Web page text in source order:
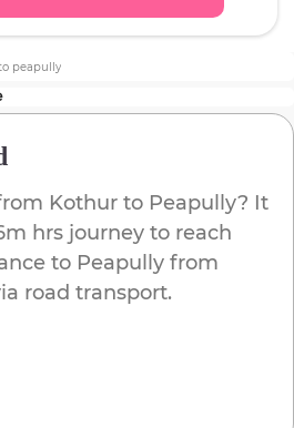
peapully
Kothur to Peapully? It
hrs journey to reach
to Peapully from
road transport.